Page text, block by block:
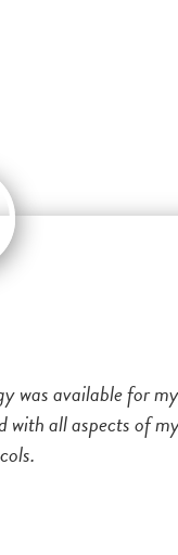
was available for my
with all aspects of